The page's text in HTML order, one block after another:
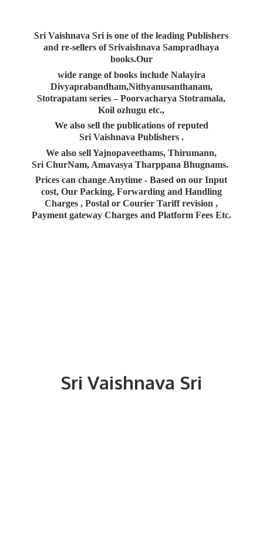
SriVaishnava Sri
Sri Vaishnava Sri is one of the leading Publishers
and re-sellers of Srivaishnava Sampradhaya
books.Our
wide range of books include Nalayira
Divyaprabandham,Nithyanusanthanam,
Stotrapatam series – Poorvacharya Stotramala,
Koil ozhugu etc.,
We also sell the publications of reputed
Sri Vaishnava Publishers .
We also sell Yajnopaveethams, Thirumann,
Sri ChurNam, Amavasya Tharppana Bhugnams.
Prices can change Anytime - Based on our Input
cost, Our Packing, Forwarding and Handling
Charges , Postal or Courier Tariff revision ,
Payment gateway Charges and Platform Fees Etc.